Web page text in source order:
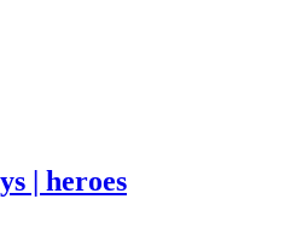
| heroes